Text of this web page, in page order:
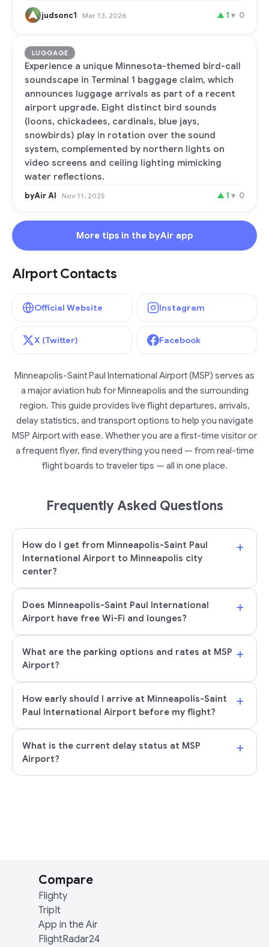
judsonc1 Mar 13, 2026 ▲ 1 ▼ 0
LUGGAGE
Experience a unique Minnesota-themed bird-call
soundscape in Terminal 1 baggage claim, which
announces luggage arrivals as part of a recent
airport upgrade. Eight distinct bird sounds
(loons, chickadees, cardinals, blue jays,
snowbirds) play in rotation over the sound
system, complemented by northern lights on
video screens and ceiling lighting mimicking
water reflections.
byAir AI Nov 11, 2025 ▲ 1 ▼ 0
More tips in the byAir app
Airport Contacts
Official Website Instagram
X (Twitter) Facebook
Minneapolis-Saint Paul International Airport (MSP) serves as
a major aviation hub for Minneapolis and the surrounding
region. This guide provides live flight departures, arrivals,
delay statistics, and transport options to help you navigate
MSP Airport with ease. Whether you are a first-time visitor or
a frequent flyer, find everything you need — from real-time
flight boards to traveler tips — all in one place.
Frequently Asked Questions
How do I get from Minneapolis-Saint Paul
International Airport to Minneapolis city
center?
+
Does Minneapolis-Saint Paul International
Airport have free Wi-Fi and lounges?
+
What are the parking options and rates at MSP
Airport?
+
How early should I arrive at Minneapolis-Saint
Paul International Airport before my flight?
+
What is the current delay status at MSP
Airport?
+
Compare
Flighty
TripIt
App in the Air
FlightRadar24